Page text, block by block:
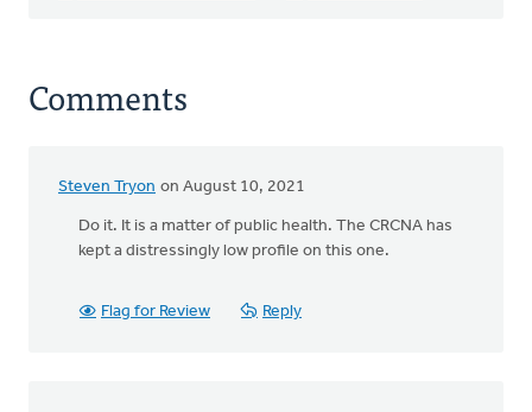
Comments
Steven Tryon on August 10, 2021
Do it. It is a matter of public health. The CRCNA has
kept a distressingly low profile on this one.
Flag for Review Reply